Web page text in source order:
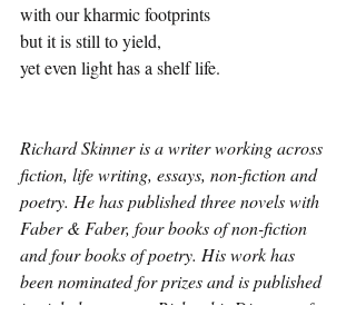
with our kharmic footprints
but it is still to yield,
yet even light has a shelf life.
Richard Skinner is a writer working across
fiction, life writing, essays, non-fiction and
poetry. He has published three novels with
Faber & Faber, four books of non-fiction
and four books of poetry. His work has
been nominated for prizes and is published
in eight languages. Richard is Director of